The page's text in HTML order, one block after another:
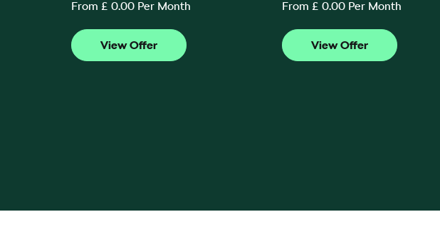
From £ 0.00 Per Month From £ 0.00 Per Month